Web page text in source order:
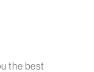
the best